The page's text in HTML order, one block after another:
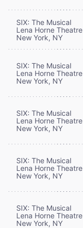
SIX: The Musical
Lena Horne Theatre
New York, NY
SIX: The Musical
Lena Horne Theatre
New York, NY
SIX: The Musical
Lena Horne Theatre
New York, NY
SIX: The Musical
Lena Horne Theatre
New York, NY
SIX: The Musical
Lena Horne Theatre
New York, NY